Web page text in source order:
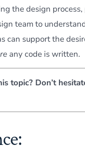
the design
team to
can support the
any code is written.
topic? Don’t